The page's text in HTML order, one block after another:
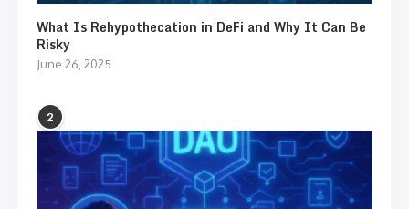
What Is Rehypothecation in DeFi and Why It Can Be
Risky
June 26, 2025
2